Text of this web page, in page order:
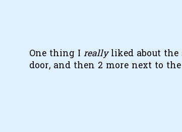
One thing I reallyliked about the
door, and then 2 more next to